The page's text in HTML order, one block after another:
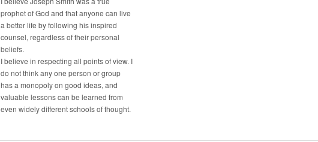
prophet of God and that anyone can live
a better life by following his inspired
counsel, regardless of their personal
beliefs.
I believe in respecting all points of view. I
do not think any one person or group
has a monopoly on good ideas, and
valuable lessons can be learned from
even widely different schools of thought.